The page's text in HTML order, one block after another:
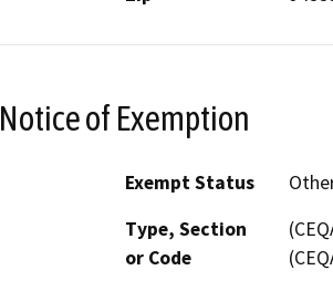
Notice of Exemption
Exempt Status
Type, Section
or Code